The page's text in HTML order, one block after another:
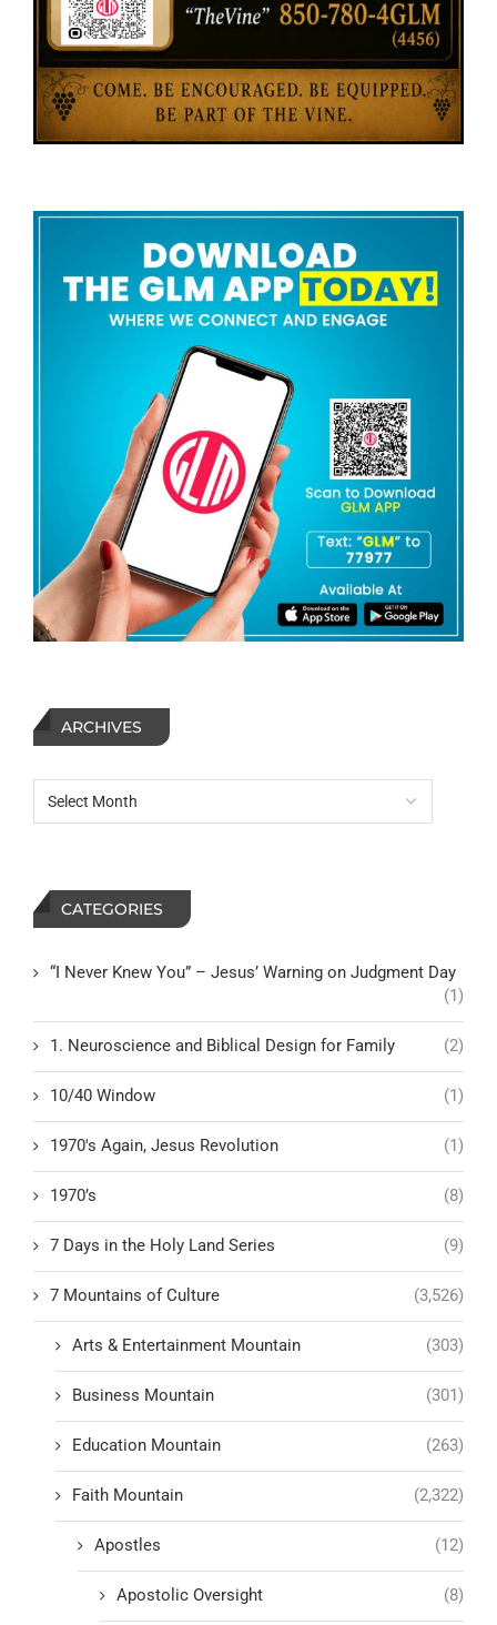
ARCHIVES
CATEGORIES
“I Never Knew You” – Jesus’ Warning on Judgment Day
(1)
1. Neuroscience and Biblical Design for Family (2)
10/40 Window (1)
1970's Again, Jesus Revolution (1)
1970’s (8)
7 Days in the Holy Land Series (9)
7 Mountains of Culture (3,526)
Arts & Entertainment Mountain (303)
Business Mountain (301)
Education Mountain (263)
Faith Mountain (2,322)
Apostles (12)
Apostolic Oversight (8)